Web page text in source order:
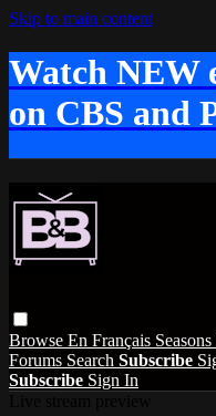
Skip to main content
Watch NEW
on CBS and
Browse En Français Seasons
Forums Search Subscribe
Subscribe Sign In